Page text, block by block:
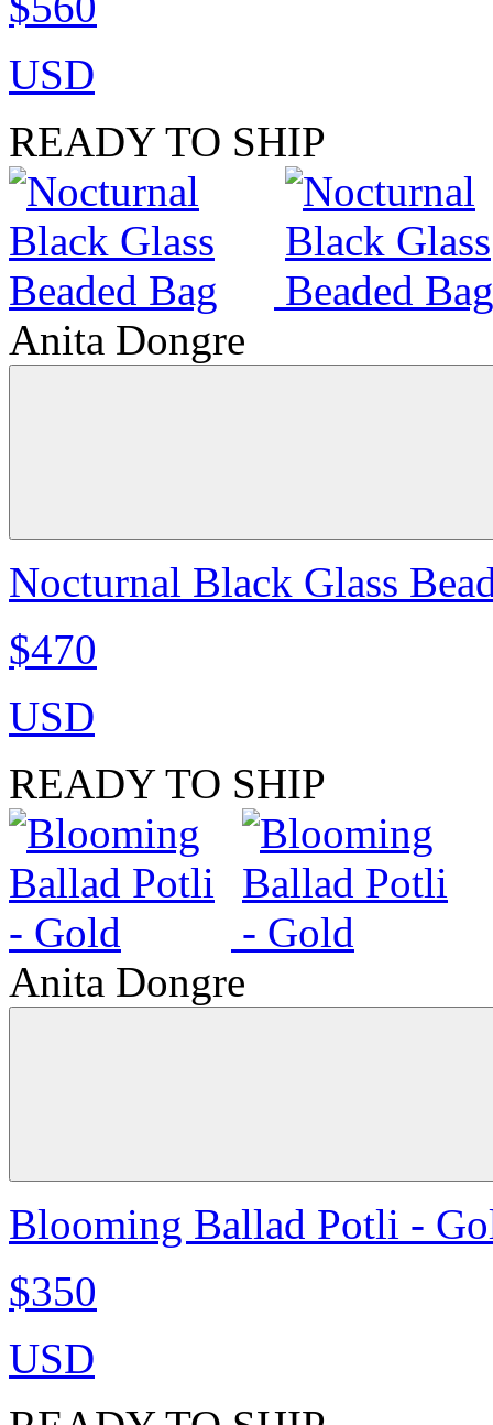
USD
READY TO SHIP
Anita Dongre
Nocturnal Black Glass
$470
USD
READY TO SHIP
Anita Dongre
Blooming Ballad Potli -
$350
USD